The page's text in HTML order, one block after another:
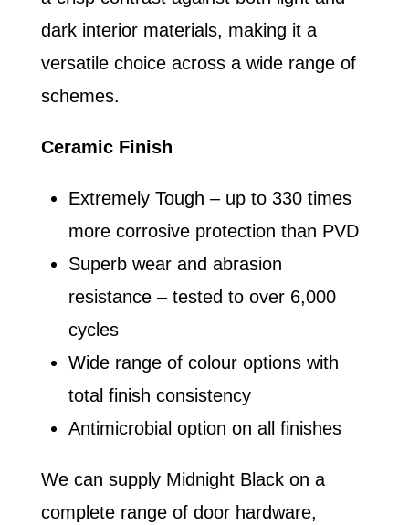
dark interior materials, making it a
versatile choice across a wide range of
schemes.
Ceramic Finish
Extremely Tough – up to 330 times
more corrosive protection than PVD
Superb wear and abrasion
resistance – tested to over 6,000
cycles
Wide range of colour options with
total finish consistency
Antimicrobial option on all finishes
We can supply Midnight Black on a
complete range of door hardware,